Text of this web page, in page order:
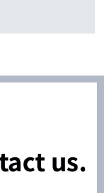
us.